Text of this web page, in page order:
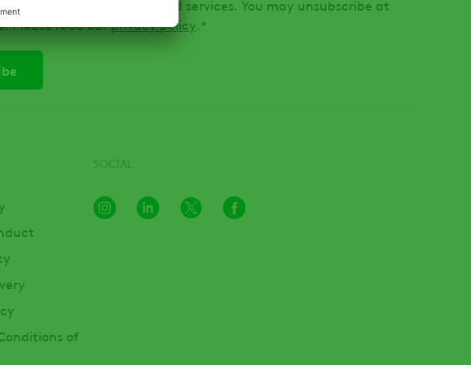
Ltd, on ADAMA products and services. You may unsubscribe at
Please read ourprivacy policy.*
of
SOCIAL
InstagramLinkedInX Facebook